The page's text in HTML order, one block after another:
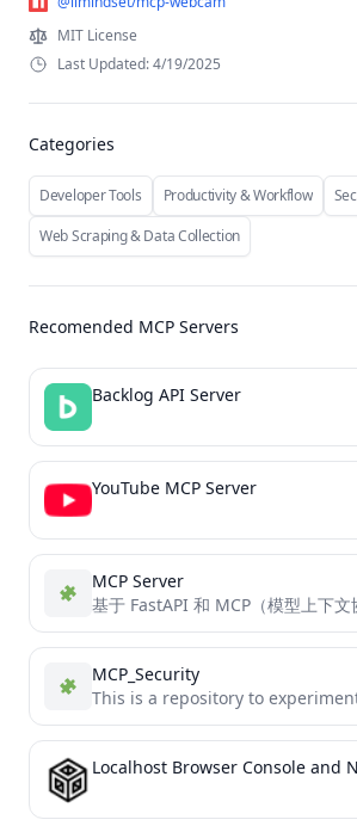
MIT License
Last Updated: 4/19/2025
Categories
Developer Tools Productivity & Workflow
Web Scraping & Data Collection
Recomended MCP Servers
Backlog API Server
YouTube MCP Server
MCP Server
MCP_Security
Localhost Browser Console and